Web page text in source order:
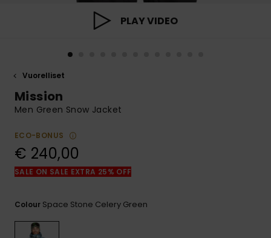
Start a
conversation
PLAY VIDEO
Vuorelliset
Mission
Men Green Snow Jacket
ECO-BONUS
€ 240,00
SALE ON SALE EXTRA 25% OFF
Colour Space Stone Celery Green